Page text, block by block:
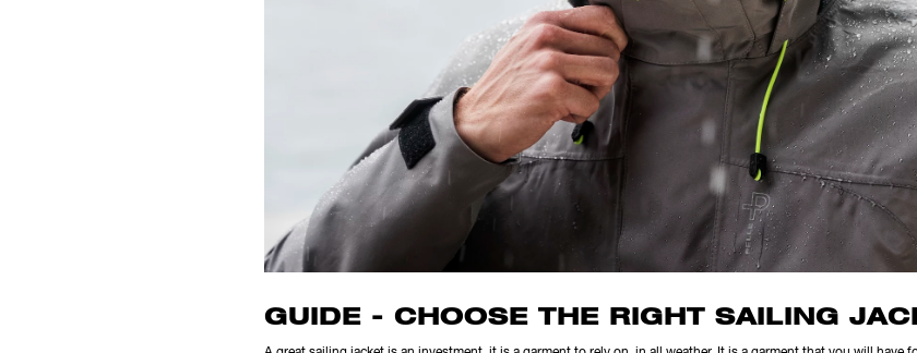
GUIDE - CHOOSE THE RIGHT SAILING